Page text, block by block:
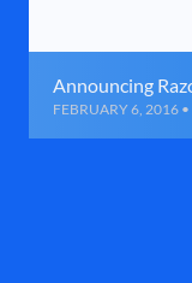
Announcing
FEBRUARY 6, 2016